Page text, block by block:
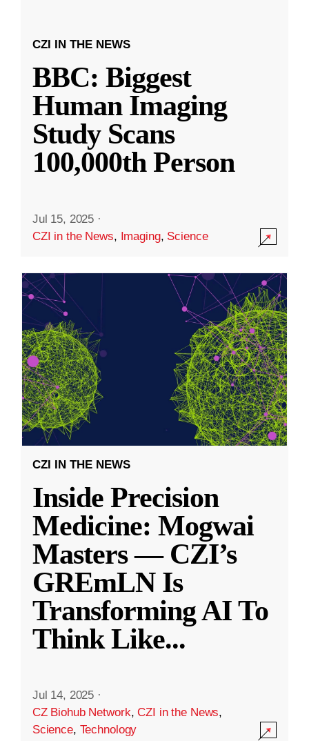
CZI IN THE NEWS
BBC: Biggest
Human Imaging
Study Scans
100,000th Person
Jul 15, 2025 ·
CZI in the News, Imaging, Science
CZI IN THE NEWS
Inside Precision
Medicine: Mogwai
Masters — CZI’s
GREmLN Is
Transforming AI To
Think Like...
Jul 14, 2025 ·
CZ Biohub Network,CZI in the News,
Science, Technology